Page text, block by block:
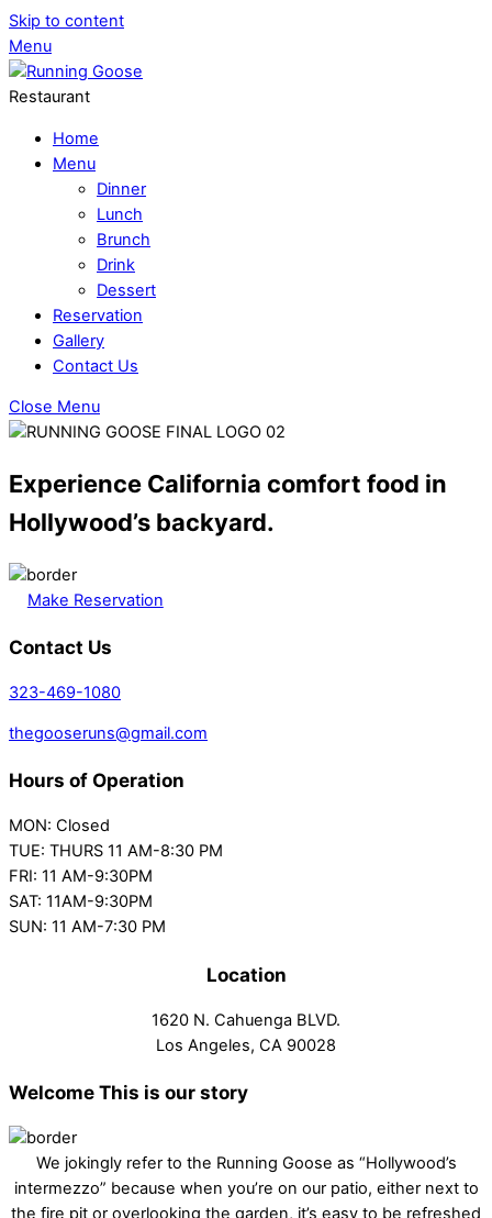
Skip to content
Menu
Restaurant
Home
Menu
Dinner
Lunch
Brunch
Drink
Dessert
Reservation
Gallery
Contact Us
Close Menu
Experience California comfort food in
Hollywood’s backyard.
Make Reservation
Contact Us
323-469-1080
thegooseruns@gmail.com
Hours of Operation
MON: Closed
TUE: THURS 11 AM-8:30 PM
FRI: 11 AM-9:30PM
SAT: 11AM-9:30PM
SUN: 11 AM-7:30 PM
Location
1620 N. Cahuenga BLVD.
Los Angeles, CA 90028
WelcomeThis is our story
We jokingly refer to the Running Goose as “Hollywood’s
intermezzo” because when you’re on our patio, either next to
the fire pit or overlooking the garden, it’s easy to be refreshed